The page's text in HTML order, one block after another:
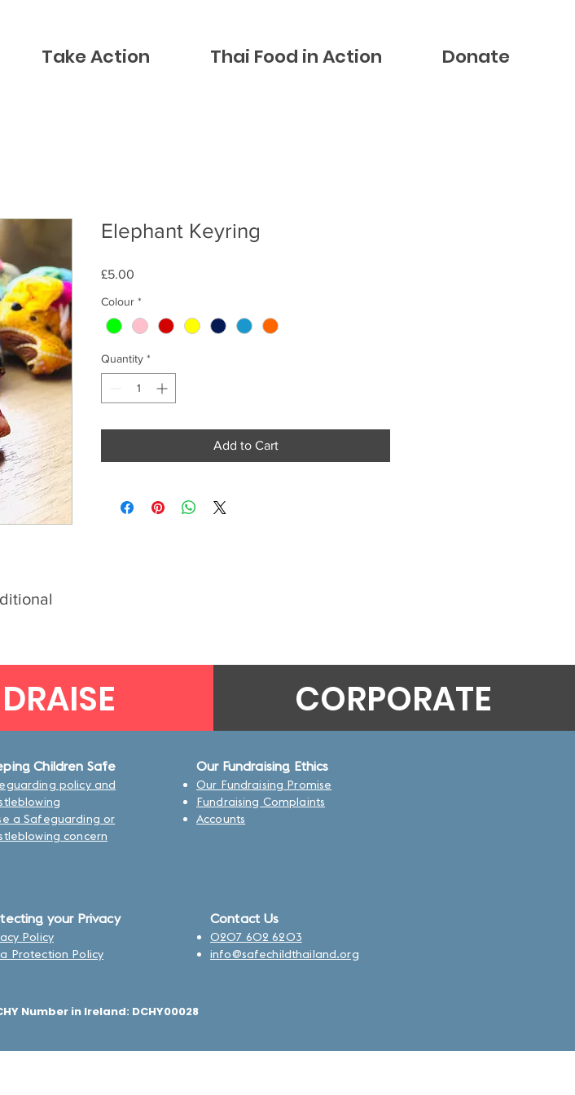
Take Action Thai Food in Action Donate
Elephant Keyring
£5.00
Colour *
Quantity *
Add to Cart
CORPORATE
Children Safe
policy and
a Safeguarding or
concern
Our Fundraising Ethics
Our Fundraising Promise
Fundraising Complaints
Accounts
Contact Us
0207 602 6203
info@safechildthailand.org
your Privacy
Policy
Protection Policy
Number in Ireland: DCHY00028